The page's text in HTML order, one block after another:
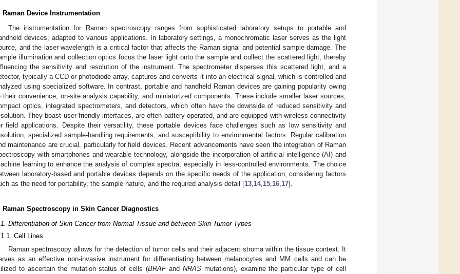
Raman Device Instrumentation
The instrumentation for Raman spectroscopy ranges from sophisticated laboratory setups to portable and
devices, adapted to various applications. In laboratory settings, a monochromatic laser serves as the light
and the laser wavelength is a critical factor that affects the Raman signal and potential sample damage. The
illumination and collection optics focus the laser light onto the sample and collect the scattered light, thereby
the sensitivity and resolution of the instrument. The spectrometer disperses this scattered light, and a
typically a CCD or photodiode array, captures and converts it into an electrical signal, which is controlled and
using specialized software. In contrast, portable and handheld Raman devices are gaining popularity owing
their convenience, on-site analysis capability, and miniaturized components. These include smaller laser sources,
optics, integrated spectrometers, and detectors, which often have the downside of reduced sensitivity and
They boast user-friendly interfaces, are often battery-operated, and are equipped with wireless connectivity
field applications. Despite their versatility, these portable devices face challenges such as low sensitivity and
specialized sample-handling requirements, and susceptibility to environmental factors. Regular calibration
maintenance are crucial, particularly for field devices. Recent advancements have seen the integration of Raman
with smartphones and wearable technology, alongside the incorporation of artificial intelligence (AI) and
learning to enhance the analysis of complex spectra, especially in less-controlled environments. The choice
laboratory-based and portable devices depends on the specific needs of the application, considering factors
as the need for portability, the sample nature, and the required analysis detail [13 14, 15 16 17].
Raman Spectroscopy in Skin Cancer Diagnostics
Differentiation of Skin Cancer from Normal Tissue and between Skin Tumor Types
Cell Lines
Raman spectroscopy allows for the detection of tumor cells and their adjacent stroma within the tissue context. It
as an effective non-invasive instrument for differentiating between melanocytes and MM cells and can be
to ascertain the mutation status of cells (BRAFand NRASmutations), examine the particular type of cell